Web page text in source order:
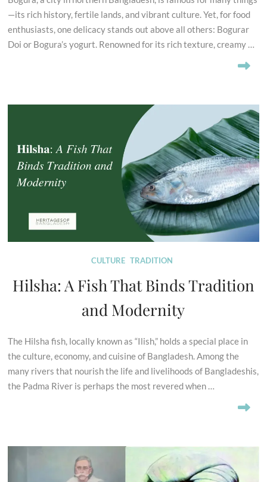
—its rich history, fertile lands, and vibrant culture. Yet, for food
enthusiasts, one delicacy stands out above all others: Bogurar
Doi or Bogura’s yogurt. Renowned for its rich texture, creamy …
CULTURE TRADITION
Hilsha: A Fish That Binds Tradition
and Modernity
The Hilsha fish, locally known as “Ilish,” holds a special place in
the culture, economy, and cuisine of Bangladesh. Among the
many rivers that nourish the life and livelihoods of Bangladeshis,
the Padma River is perhaps the most revered when …